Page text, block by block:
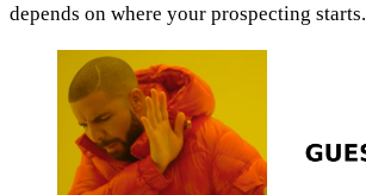
depends on where your prospecting starts.